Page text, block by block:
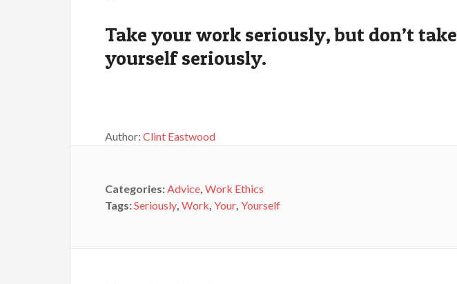
Take your work seriously, but don’t take
yourself seriously.
Author: Clint Eastwood
Categories:Advice, Work Ethics
Tags:Seriously, Work, Your, Yourself